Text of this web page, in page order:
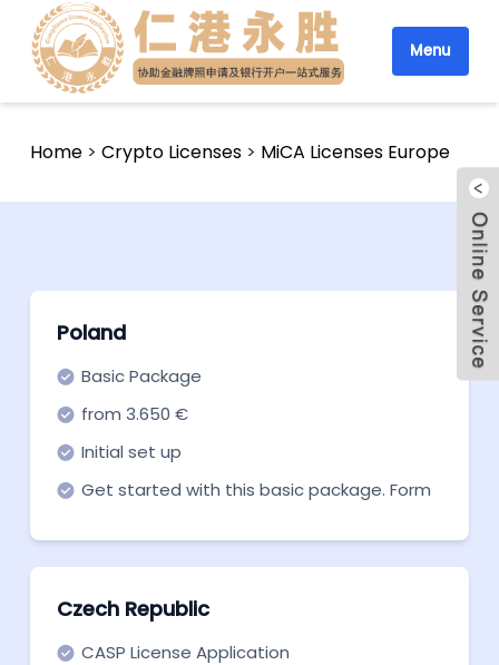
Menu
Home >Crypto Licenses > MiCA Licenses Europe
Poland
Basic Package
from 3.650 €
Initial set up
Get started with this basic package. Form
start building your crypto company.
Czech Republic
CASP License Application